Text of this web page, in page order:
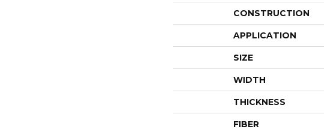
CONSTRUCTION
APPLICATION
SIZE
WIDTH
THICKNESS
FIBER